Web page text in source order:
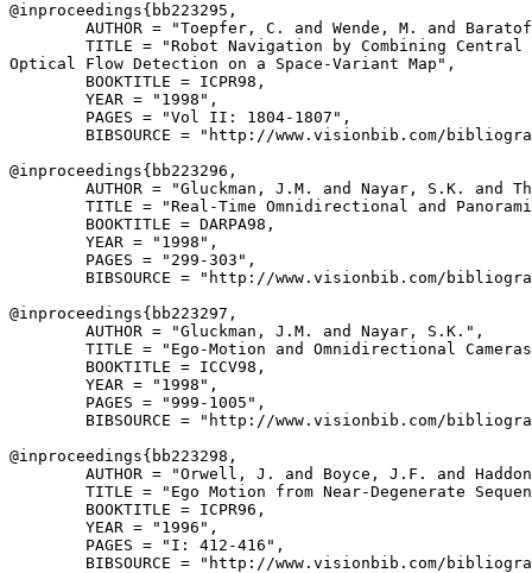
@inproceedings{ bb223295 ,
AUTHOR = "Toepfer, C. and Wende, M. and
TITLE = "Robot Navigation by Combining Central
Optical Flow Detection on a Space-Variant Map",
        BOOKTITLE = ICPR98,
        YEAR = "1998",
        PAGES = "Vol II: 1804-1807",
BIBSOURCE = "http://www.visionbib.com/
@inproceedings{ bb223296 ,
AUTHOR = "Gluckman, J.M. and Nayar, S.K. and
TITLE = "Real-Time Omnidirectional and
        BOOKTITLE = DARPA98,
        YEAR = "1998",
        PAGES = "299-303",
BIBSOURCE = "http://www.visionbib.com/
@inproceedings{ bb223297 ,
        AUTHOR = "Gluckman, J.M. and Nayar, S.K.",
TITLE = "Ego-Motion and Omnidirectional
        BOOKTITLE = ICCV98,
        YEAR = "1998",
        PAGES = "999-1005",
BIBSOURCE = "http://www.visionbib.com/
@inproceedings{ bb223298 ,
AUTHOR = "Orwell, J. and Boyce, J.F. and
TITLE = "Ego Motion from Near-Degenerate
        BOOKTITLE = ICPR96,
        YEAR = "1996",
        PAGES = "I: 412-416",
BIBSOURCE = "http://www.visionbib.com/